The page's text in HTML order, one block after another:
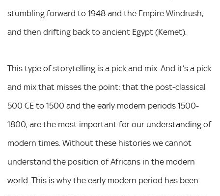
stumbling forward to 1948 and the Empire Windrush,
and then drifting back to ancient Egypt (Kemet).
This type of storytelling is a pick and mix. And it’s a pick
and mix that misses the point: that the post-classical
500 CE to 1500 and the early modern periods 1500-
1800, are the most important for our understanding of
modern times. Without these histories we cannot
understand the position of Africans in the modern
world. This is why the early modern period has been